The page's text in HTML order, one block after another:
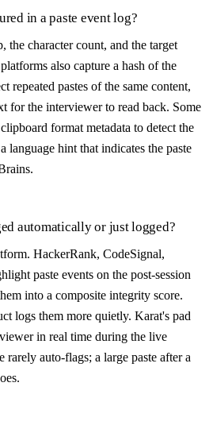
in a paste event log?
the character count, and the target
also capture a hash of the
repeated pastes of the same content,
for the interviewer to read back. Some
format metadata to detect the
language hint that indicates the paste
automatically or just logged?
HackerRank, CodeSignal,
paste events on the post-session
into a composite integrity score.
logs them more quietly. Karat's pad
in real time during the live
rarely auto-flags; a large paste after a